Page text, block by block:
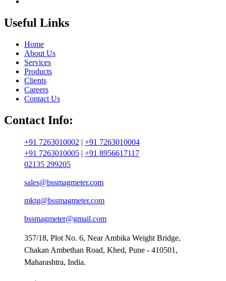
Useful Links
Home
About Us
Services
Products
Clients
Careers
Contact Us
Contact Info:
+91 7263010002 | +91 7263010004
+91 7263010005 | +91 8956617117
02135 299205
sales@bssmagmeter.com
mktg@bssmagmeter.com
bssmagmeter@gmail.com
357/18, Plot No. 6, Near Ambika Weight Bridge,
Chakan Ambethan Road, Khed, Pune - 410501,
Maharashtra, India.